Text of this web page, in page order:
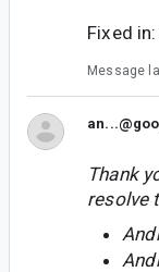
Fixed
Message
Thank
resolve